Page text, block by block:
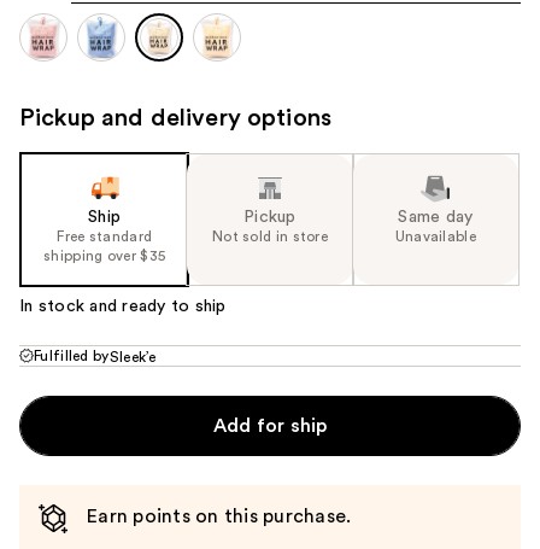
navigate
product
Pickup and delivery options
Ship
Free standard
shipping over $35
Pickup
Not sold in store
Same day
Unavailable
In stock and ready to ship
Fulfilled bySleek’e
Add for ship
Earn points on this purchase.